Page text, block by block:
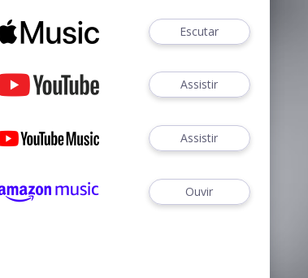
Escutar
Assistir
Assistir
Ouvir